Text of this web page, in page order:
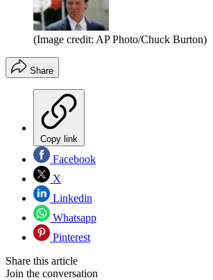
(Image credit: AP Photo/Chuck Burton)
Share
Copy link
Facebook
X
Linkedin
Whatsapp
Pinterest
Share this article
Join the conversation